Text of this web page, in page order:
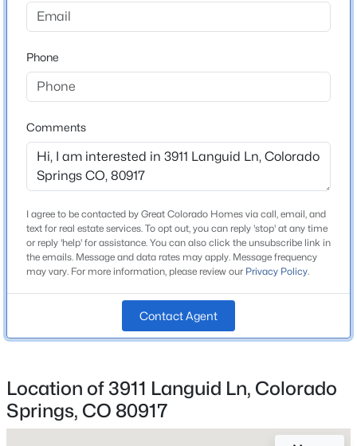
Schools
Middle School
Sabin
High School
Doherty
School District
Colorado Springs 11
Home Specification
4
Bathrooms
2 Full / 2 Half
Phone
Comments
I agree to be contacted by Great Colorado Homes via call, email, and
text for real estate services. To opt out, you can reply 'stop' at any time
or reply 'help' for assistance. You can also click the unsubscribe link in
the emails. Message and data rates may apply. Message frequency
may vary. For more information, please review our Privacy Policy.
Contact Agent
Location of 3911 Languid Ln, Colorado
Springs, CO 80917